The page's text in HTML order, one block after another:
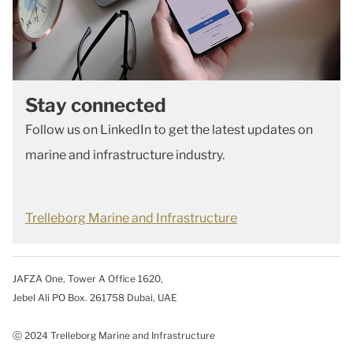
Stay connected
Follow us on LinkedIn to get the latest updates on
marine and infrastructure industry.
Trelleborg Marine and Infrastructure
JAFZA One, Tower A Office 1620,
Jebel Ali PO Box. 261758 Dubai, UAE
ⓒ 2024 Trelleborg Marine and Infrastructure